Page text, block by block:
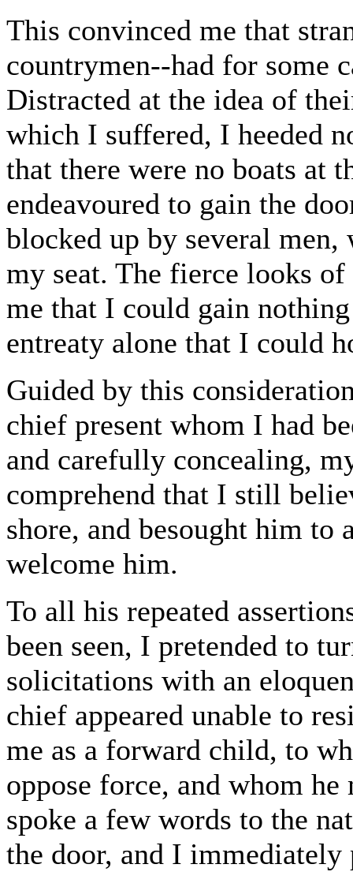
This convinced me that
countrymen--had for some
Distracted at the idea of
which I suffered, I heeded
that there were no boats at
endeavoured to gain the
blocked up by several men,
my seat. The fierce looks
me that I could gain
entreaty alone that I could
Guided by this
chief present whom I had
and carefully concealing,
comprehend that I still
shore, and besought him
welcome him.
To all his repeated
been seen, I pretended to
solicitations with an
chief appeared unable to
me as a forward child, to
oppose force, and whom
spoke a few words to the
the door, and I immediately